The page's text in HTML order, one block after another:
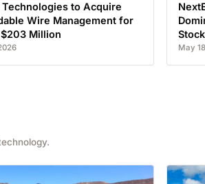
to Acquire
Wire Management for
Million
May